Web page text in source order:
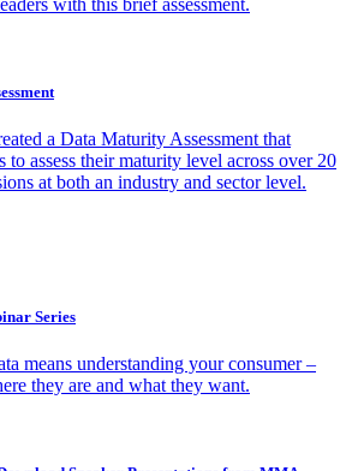
with this brief assessment.
a Data Maturity Assessment that
to assess their maturity level across over 20
at both an industry and sector level.
Series
means understanding your consumer –
they are and what they want.